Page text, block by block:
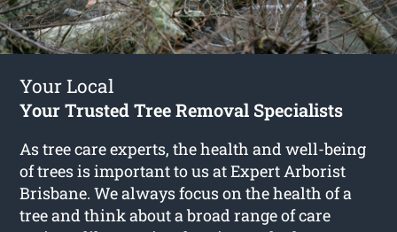
Your Local
Your Trusted Tree Removal Specialists
As tree care experts, the health and well-being
of trees is important to us at Expert Arborist
Brisbane. We always focus on the health of a
tree and think about a broad range of care